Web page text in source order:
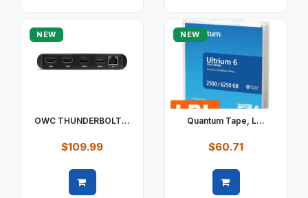
NEW
OWC THUNDERBOLT...
$109.99
NEW
Quantum Tape, L...
$60.71